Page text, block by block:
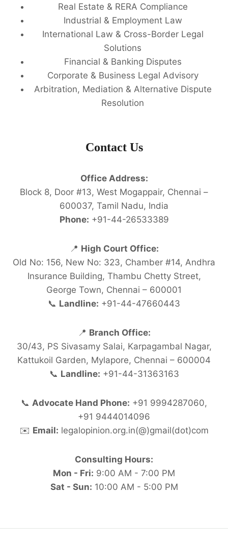
Real Estate & RERA Compliance
Industrial & Employment Law
International Law & Cross-Border Legal
Solutions
Financial & Banking Disputes
Corporate & Business Legal Advisory
Arbitration, Mediation & Alternative Dispute
Resolution
Contact Us
Office Address:
Block 8, Door #13, West Mogappair, Chennai –
600037, Tamil Nadu, India
Phone: +91-44-26533389
📍 High Court Office:
Old No: 156, New No: 323, Chamber #14, Andhra
Insurance Building, Thambu Chetty Street,
George Town, Chennai – 600001
📞 Landline: +91-44-47660443
📍 Branch Office:
30/43, PS Sivasamy Salai, Karpagambal Nagar,
Kattukoil Garden, Mylapore, Chennai – 600004
📞 Landline: +91-44-31363163
📞 Advocate Hand Phone: +91 9994287060,
+91 9444014096
✉️ Email: legalopinion.org.in(@)gmail(dot)com
Consulting Hours:
Mon - Fri: 9:00 AM - 7:00 PM
Sat - Sun: 10:00 AM - 5:00 PM